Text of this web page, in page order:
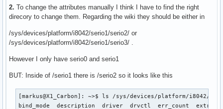
2. To change the attributes manually I think I have to find the right
direcory to change them. Regarding the wiki they should be either in
/sys/devices/platform/i8042/serio1/serio2/ or
/sys/devices/platform/i8042/serio1/serio3/ .
However I only have serio0 and serio1
BUT: Inside of /serio1 there is /serio2 so it looks like this
[markus@X1_Carbon]: ~>$ ls /sys/devices/platform/i8042/
bind_mode  description  driver  drvctl  err_count  extra